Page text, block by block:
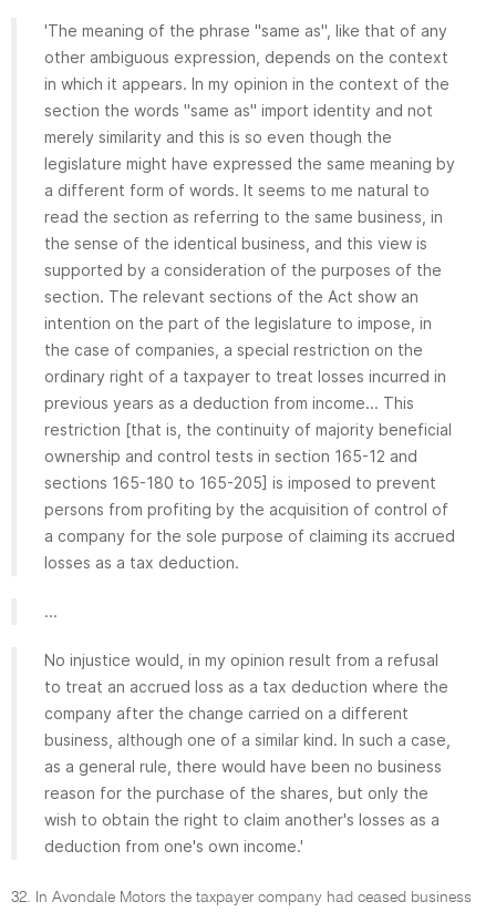
'The meaning of the phrase "same as", like that of any
other ambiguous expression, depends on the context
in which it appears. In my opinion in the context of the
section the words "same as" import identity and not
merely similarity and this is so even though the
legislature might have expressed the same meaning by
a different form of words. It seems to me natural to
read the section as referring to the same business, in
the sense of the identical business, and this view is
supported by a consideration of the purposes of the
section. The relevant sections of the Act show an
intention on the part of the legislature to impose, in
the case of companies, a special restriction on the
ordinary right of a taxpayer to treat losses incurred in
previous years as a deduction from income... This
restriction [that is, the continuity of majority beneficial
ownership and control tests in section 165-12 and
sections 165-180 to 165-205] is imposed to prevent
persons from profiting by the acquisition of control of
a company for the sole purpose of claiming its accrued
losses as a tax deduction.
...
No injustice would, in my opinion result from a refusal
to treat an accrued loss as a tax deduction where the
company after the change carried on a different
business, although one of a similar kind. In such a case,
as a general rule, there would have been no business
reason for the purchase of the shares, but only the
wish to obtain the right to claim another's losses as a
deduction from one's own income.'
32. In Avondale Motors the taxpayer company had ceased business